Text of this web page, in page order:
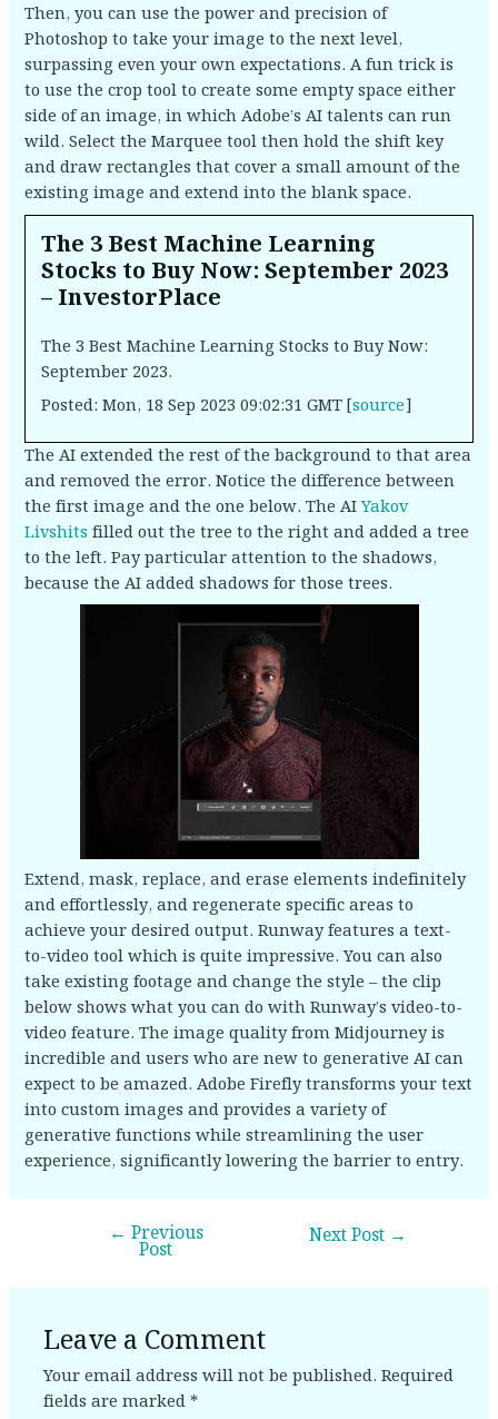
Then, you can use the power and precision of
Photoshop to take your image to the next level,
surpassing even your own expectations. A fun trick is
to use the crop tool to create some empty space either
side of an image, in which Adobe’s AI talents can run
wild. Select the Marquee tool then hold the shift key
and draw rectangles that cover a small amount of the
existing image and extend into the blank space.
The 3 Best Machine Learning
Stocks to Buy Now: September 2023
– InvestorPlace
The 3 Best Machine Learning Stocks to Buy Now:
September 2023.
Posted: Mon, 18 Sep 2023 09:02:31 GMT [source]
The AI extended the rest of the background to that area
and removed the error. Notice the difference between
the first image and the one below. The AIYakov
Livshits filled out the tree to the right and added a tree
to the left. Pay particular attention to the shadows,
because the AI added shadows for those trees.
Extend, mask, replace, and erase elements indefinitely
and effortlessly, and regenerate specific areas to
achieve your desired output. Runway features a text-
to-video tool which is quite impressive. You can also
take existing footage and change the style – the clip
below shows what you can do with Runway’s video-to-
video feature. The image quality from Midjourney is
incredible and users who are new to generative AI can
expect to be amazed. Adobe Firefly transforms your text
into custom images and provides a variety of
generative functions while streamlining the user
experience, significantly lowering the barrier to entry.
← Previous
Post
Next Post →
Leave a Comment
Your email address will not be published. Required
fields are marked*